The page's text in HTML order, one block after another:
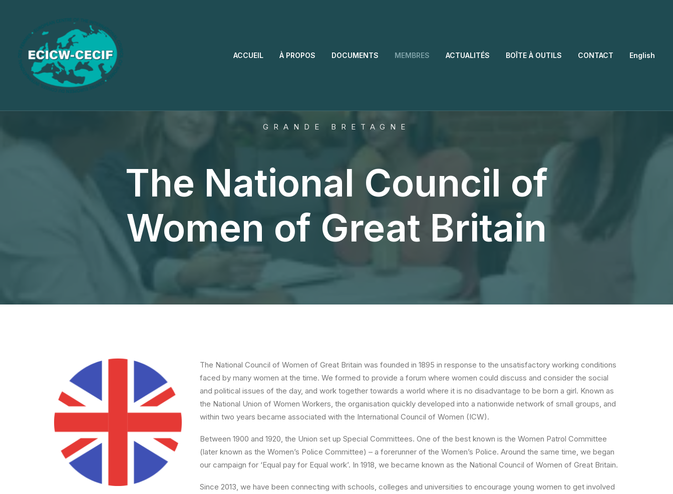
ACCUEIL À PROPOS DOCUMENTS MEMBRES ACTUALITÉS BOÎTE À OUTILS CONTACT English
GRANDE BRETAGNE
The National Council of
Women of Great Britain
The National Council of Women of Great Britain was founded in 1895 in response to the unsatisfactory working conditions
faced by many women at the time. We formed to provide a forum where women could discuss and consider the social
and political issues of the day, and work together towards a world where it is no disadvantage to be born a girl. Known as
the National Union of Women Workers, the organisation quickly developed into a nationwide network of small groups, and
within two years became associated with the International Council of Women (ICW).
Between 1900 and 1920, the Union set up Special Committees. One of the best known is the Women Patrol Committee
(later known as the Women’s Police Committee) – a forerunner of the Women’s Police. Around the same time, we began
our campaign for ‘Equal pay for Equal work’. In 1918, we became known as the National Council of Women of Great Britain.
Since 2013, we have been connecting with schools, colleges and universities to encourage young women to get involved